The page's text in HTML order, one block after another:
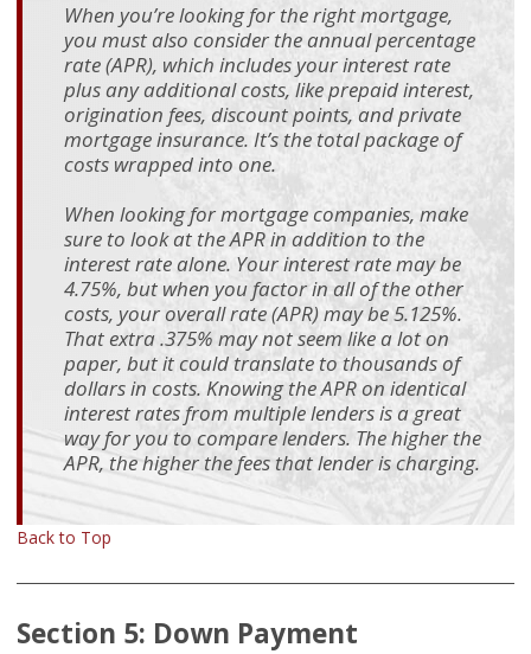
When you’re looking for the right mortgage,
you must also consider the annual percentage
rate (APR), which includes your interest rate
plus any additional costs, like prepaid interest,
origination fees, discount points, and private
mortgage insurance. It’s the total package of
costs wrapped into one.
When looking for mortgage companies, make
sure to look at the APR in addition to the
interest rate alone. Your interest rate may be
4.75%, but when you factor in all of the other
costs, your overall rate (APR) may be 5.125%.
That extra .375% may not seem like a lot on
paper, but it could translate to thousands of
dollars in costs. Knowing the APR on identical
interest rates from multiple lenders is a great
way for you to compare lenders. The higher the
APR, the higher the fees that lender is charging.
Back to Top
Section 5: Down Payment